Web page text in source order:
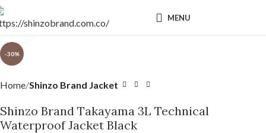
MENU
-30%
Click to enlarge
Home Shinzo Brand Jacket
Shinzo Brand Takayama 3L Technical
Waterproof Jacket Black